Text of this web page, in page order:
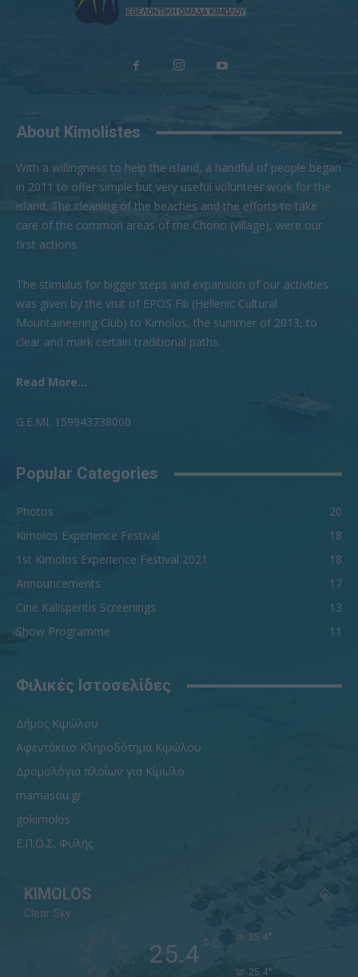
About Kimolistes
With a willingness to help the island, a handful of people began
in 2011 to offer simple but very useful volunteer work for the
island. The cleaning of the beaches and the efforts to take
care of the common areas of the Chorio (village), were our
first actions.
The stimulus for bigger steps and expansion of our activities
was given by the visit of EPOS Fili (Hellenic Cultural
Mountaineering Club) to Kimolos, the summer of 2013, to
clear and mark certain traditional paths.
Read More...
G.Ε.ΜI. 159943738000
Popular Categories
Photos
20
Kimolos Experience Festival
18
1st Kimolos Experience Festival 2021
18
Announcements
17
Cine Kalisperitis Screenings
13
Show Programme
11
Φιλικές Ιστοσελίδες
Δήμος Κιμώλου
Αφεντάκειο Κληροδότημα Κιμώλου
Δρομολόγια πλοίων για Κίμωλο
mamasou.gr
gokimolos
Ε.Π.Ο.Σ. Φυλής
KIMOLOS
Clear Sky
25.4 ° C 25.4°
25.4°